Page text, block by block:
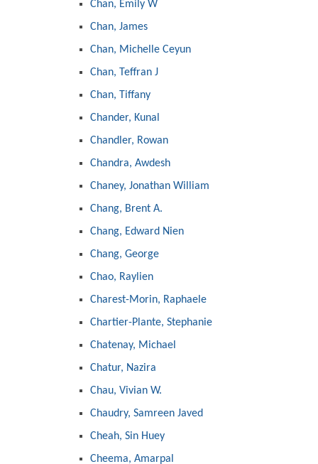
Chan, Emily W
Chan, James
Chan, Michelle Ceyun
Chan, Teffran J
Chan, Tiffany
Chander, Kunal
Chandler, Rowan
Chandra, Awdesh
Chaney, Jonathan William
Chang, Brent A.
Chang, Edward Nien
Chang, George
Chao, Raylien
Charest-Morin, Raphaele
Chartier-Plante, Stephanie
Chatenay, Michael
Chatur, Nazira
Chau, Vivian W.
Chaudry, Samreen Javed
Cheah, Sin Huey
Cheema, Amarpal